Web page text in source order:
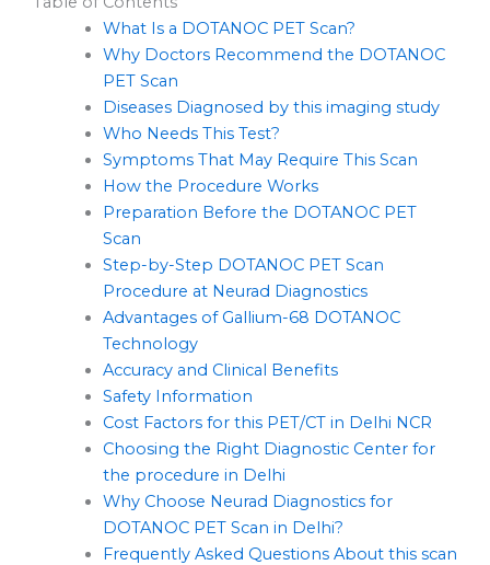
What Is a DOTANOC PET Scan?
Why Doctors Recommend the DOTANOC
PET Scan
Diseases Diagnosed by this imaging study
Who Needs This Test?
Symptoms That May Require This Scan
How the Procedure Works
Preparation Before the DOTANOC PET
Scan
Step-by-Step DOTANOC PET Scan
Procedure at Neurad Diagnostics
Advantages of Gallium-68 DOTANOC
Technology
Accuracy and Clinical Benefits
Safety Information
Cost Factors for this PET/CT in Delhi NCR
Choosing the Right Diagnostic Center for
the procedure in Delhi
Why Choose Neurad Diagnostics for
DOTANOC PET Scan in Delhi?
Frequently Asked Questions About this scan